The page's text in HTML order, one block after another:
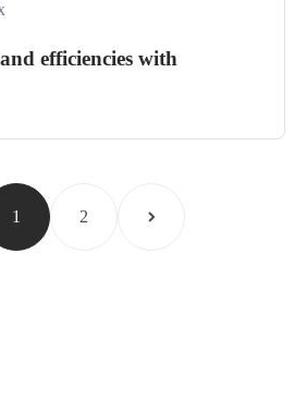
efficiencies with
1 2